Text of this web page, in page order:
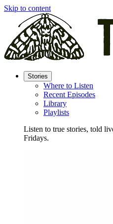
Skip to content
Stories
Where to Listen
Recent Episodes
Library
Playlists
Listen to true stories, told
Fridays.